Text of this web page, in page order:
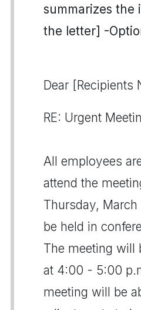
summarizes the
the letter] -
Dear [Recipients
RE: Urgent
All employees
attend the
Thursday,
be held in
The meeting will
at 4:00 - 5:00
meeting will be